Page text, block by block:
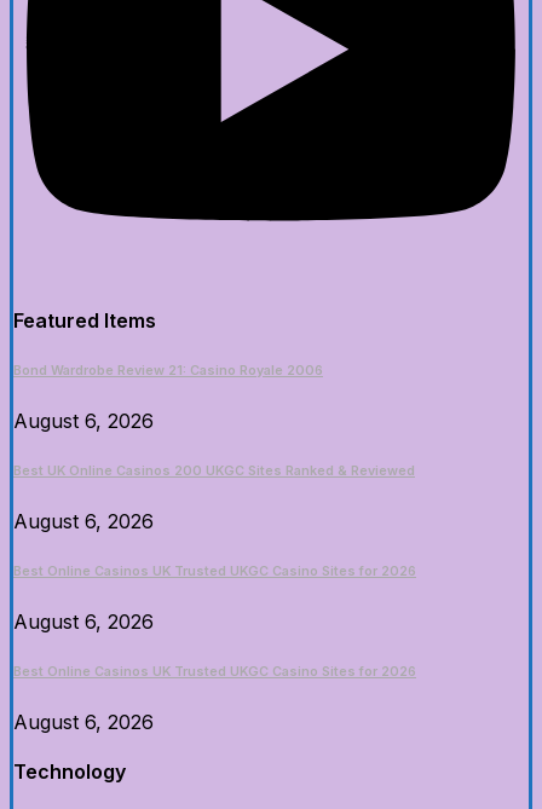
Featured Items
Bond Wardrobe Review 21: Casino Royale 2006
August 6, 2026
Best UK Online Casinos 200 UKGC Sites Ranked & Reviewed
August 6, 2026
Best Online Casinos UK Trusted UKGC Casino Sites for 2026
August 6, 2026
Best Online Casinos UK Trusted UKGC Casino Sites for 2026
August 6, 2026
Technology